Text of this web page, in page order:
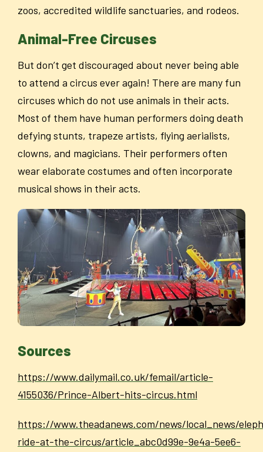
zoos, accredited wildlife sanctuaries, and rodeos.
Animal-Free Circuses
But don’t get discouraged about never being able
to attend a circus ever again! There are many fun
circuses which do not use animals in their acts.
Most of them have human performers doing death
defying stunts, trapeze artists, flying aerialists,
clowns, and magicians. Their performers often
wear elaborate costumes and often incorporate
musical shows in their acts.
Sources
https://www.dailymail.co.uk/femail/article-
4155036/Prince-Albert-hits-circus.html
https://www.theadanews.com/news/local_news/
ride-at-the-circus/article_abc0d99e-9e4a-5ee6-